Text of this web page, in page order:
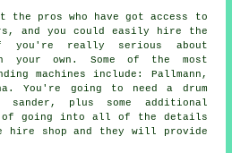
pros who have got access to
and you could easily hire the
you're really serious about
your own. Some of the most
machines include: Pallmann,
You're going to need a drum
sander, plus some additional
of going into all of the details
hire shop and they will provide